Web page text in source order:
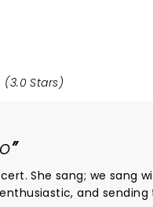
Stars)
up band.
their love to Marisela with every hit